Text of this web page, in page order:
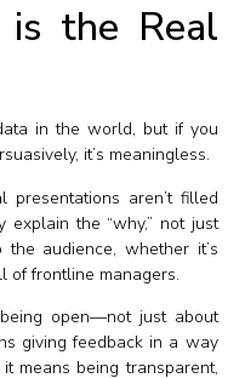
is the Real
in the world, but if you
it’s meaningless.
presentations aren’t filled
the “why,” not just
the audience, whether it’s
of frontline managers.
open—not just about
giving feedback in a way
means being transparent,